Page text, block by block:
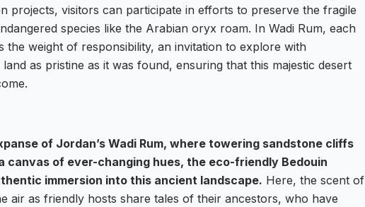
projects, visitors can participate in efforts to preserve the fragile
species like the Arabian oryx roam. In Wadi Rum, each
the weight of responsibility, an invitation to explore with
as pristine as it was found, ensuring that this majestic desert
of Jordan’s Wadi Rum, where towering sandstone cliffs
canvas of ever-changing hues, the eco-friendly Bedouin
immersion into this ancient landscape. Here, the scent of
air as friendly hosts share tales of their ancestors, who have